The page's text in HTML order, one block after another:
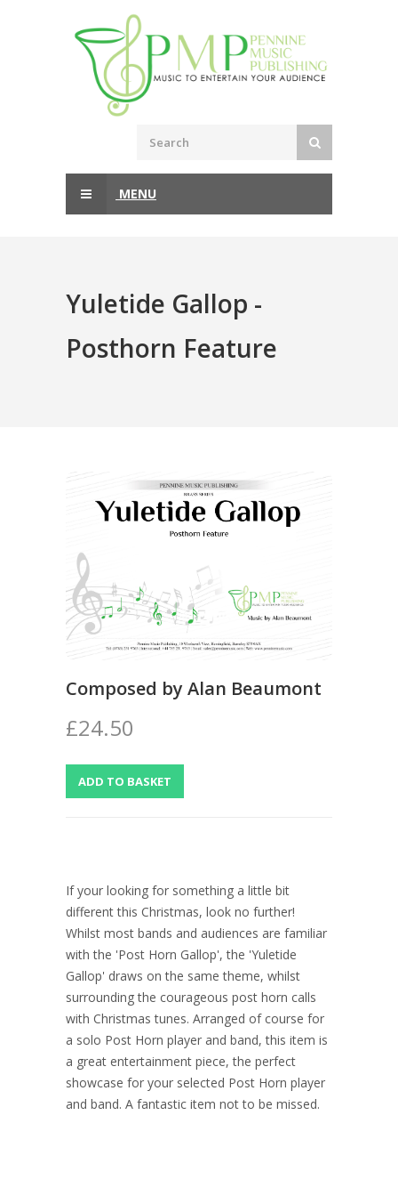
MENU
Yuletide Gallop -
Posthorn Feature
Composed by Alan Beaumont
£24.50
If your looking for something a little bit
different this Christmas, look no further!
Whilst most bands and audiences are familiar
with the 'Post Horn Gallop', the 'Yuletide
Gallop' draws on the same theme, whilst
surrounding the courageous post horn calls
with Christmas tunes. Arranged of course for
a solo Post Horn player and band, this item is
a great entertainment piece, the perfect
showcase for your selected Post Horn player
and band. A fantastic item not to be missed.